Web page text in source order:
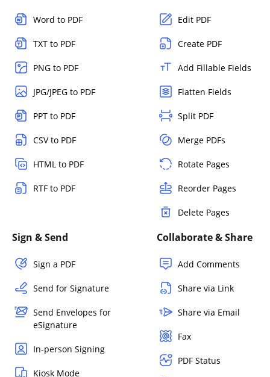
Word to PDF
TXT to PDF
PNG to PDF
JPG/JPEG to PDF
PPT to PDF
CSV to PDF
HTML to PDF
RTF to PDF
Edit PDF
Create PDF
Add Fillable Fields
Flatten Fields
Split PDF
Merge PDFs
Rotate Pages
Reorder Pages
Delete Pages
Sign & Send
Sign a PDF
Send for Signature
Send Envelopes for
eSignature
In-person Signing
Kiosk Mode
Collaborate & Share
Add Comments
Share via Link
Share via Email
Fax
PDF Status